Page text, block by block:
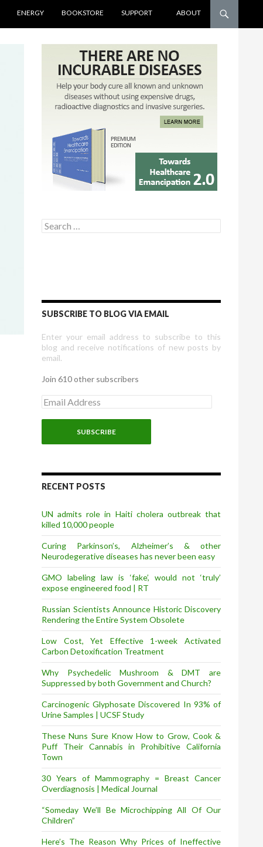
ENERGY BOOKSTORE SUPPORT ABOUT
Search for:
SUBSCRIBE TO BLOG VIA EMAIL
Enter your email address to subscribe to this
blog and receive notifications of new posts by
email.
Join 610 other subscribers
E
m
a
l
d
r
s
RECENT POSTS
UN admits role in Haiti cholera outbreak that
killed 10,000 people
Curing Parkinson’s, Alzheimer’s & other
Neurodegerative diseases has never been easy
GMO labeling law is ‘fake’, would not ‘truly’
expose engineered food | RT
Russian Scientists Announce Historic Discovery
Rendering the Entire System Obsolete
Low Cost, Yet Effective 1-week Activated
Carbon Detoxification Treatment
Why Psychedelic Mushroom & DMT are
Suppressed by both Government and Church?
Carcinogenic Glyphosate Discovered In 93% of
Urine Samples | UCSF Study
These Nuns Sure Know How to Grow, Cook &
Puff Their Cannabis in Prohibitive California
Town
30 Years of Mammography = Breast Cancer
Overdiagnosis | Medical Journal
“Someday We’ll Be Microchipping All Of Our
Children”
Here’s The Reason Why Prices of Ineffective